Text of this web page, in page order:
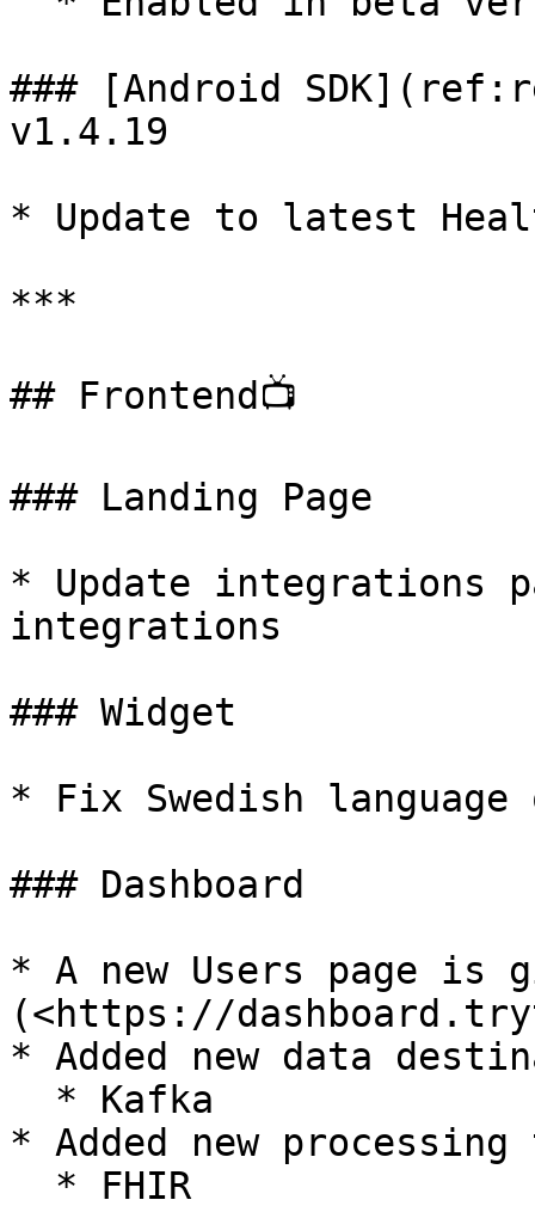
### [Android
v1.4.19
* Update to latest
***
## Frontend📺
### Landing Page
* Update integrations
integrations
### Widget
* Fix Swedish language
### Dashboard
* A new Users page is
(<https://
* Added new data
* Added new